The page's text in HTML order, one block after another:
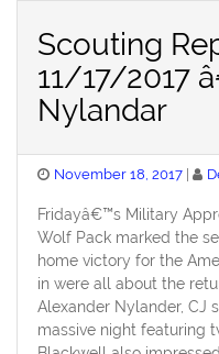
Scouting
11/17/2017
Nylandar
Posted
November 18, 2017
Fridayâ€™s Military
Wolf Pack marked the
home victory for the
in were all about the
Alexander Nylander, CJ
massive night featuring